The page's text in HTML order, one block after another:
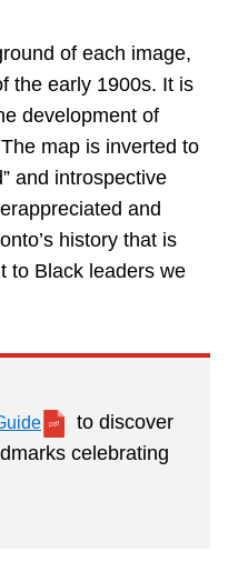
of each image,
the early 1900s. It is
development of
map is inverted to
and introspective
and
history that is
to Black leaders we
to discover
celebrating